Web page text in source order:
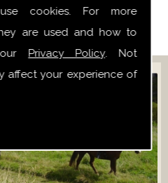
cookies. For more
are used and how to
Privacy Policy. Not
affect your experience of